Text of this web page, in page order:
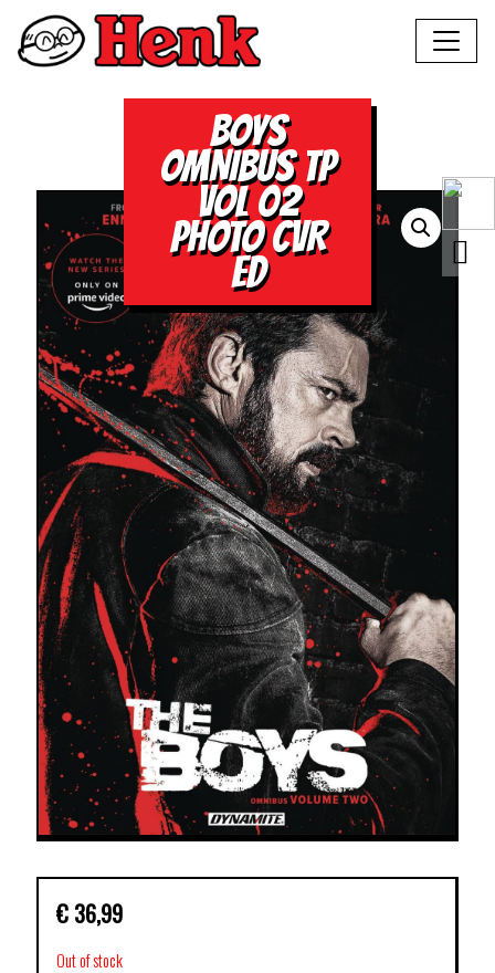
BOYS
OMNIBUS TP
VOL 02
PHOTO CVR
ED
€ 36,99
Out of stock